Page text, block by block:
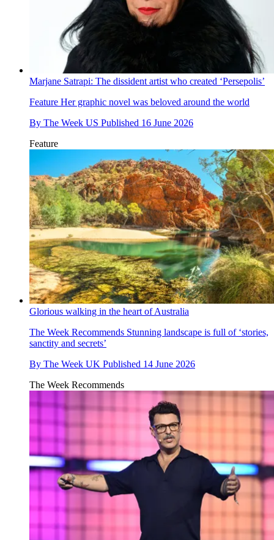
Marjane Satrapi: The dissident artist who created ‘Persepolis’
Feature Her graphic novel was beloved around the world
By The Week US Published 16 June 2026
Feature
Glorious walking in the heart of Australia
The Week Recommends Stunning landscape is full of ‘stories,
sanctity and secrets’
By The Week UK Published 14 June 2026
The Week Recommends